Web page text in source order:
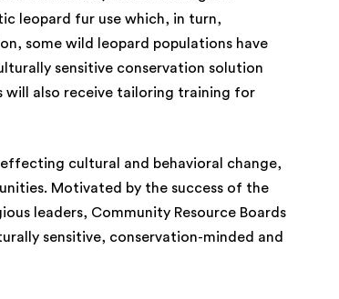
leopard fur use which, in turn,
some wild leopard populations have
sensitive conservation solution
will also receive tailoring training for
cultural and behavioral change,
Motivated by the success of the
leaders, Community Resource Boards
sensitive, conservation-minded and